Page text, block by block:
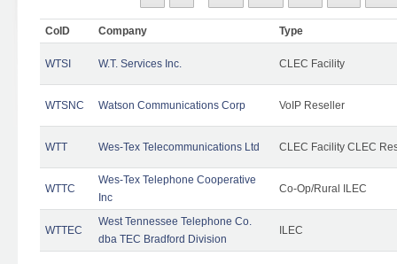
CoID Company Type
WTSI W.T. Services Inc. CLEC Facility
WTSNC Watson Communications Corp VoIP Reseller
WTT Wes-Tex Telecommunications Ltd CLEC Facility CLEC
WTTC
Wes-Tex Telephone Cooperative
Inc
Co-Op/Rural ILEC
WTTEC
West Tennessee Telephone Co.
dba TEC Bradford Division
ILEC